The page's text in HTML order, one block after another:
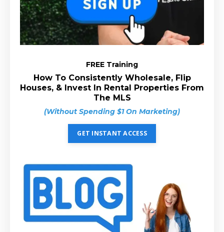
FREE Training
How To Consistently Wholesale, Flip
Houses, & Invest In Rental Properties From
The MLS
(Without Spending $1 On Marketing)
GET INSTANT ACCESS